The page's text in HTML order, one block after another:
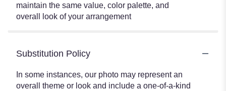
maintain the same value, color palette, and
overall look of your arrangement
Substitution Policy
In some instances, our photo may represent an
overall theme or look and include a one-of-a-kind